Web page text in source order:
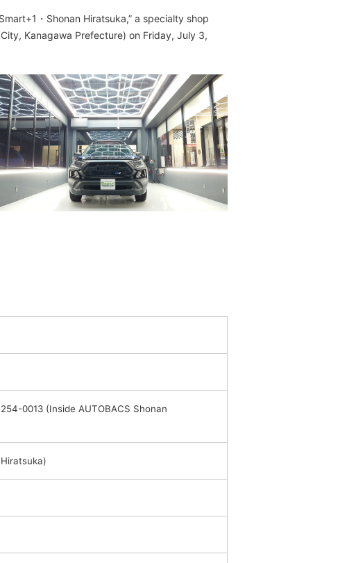
・Shonan Hiratsuka,” a specialty shop
Kanagawa Prefecture) on Friday, July 3,
0013 (Inside AUTOBACS Shonan